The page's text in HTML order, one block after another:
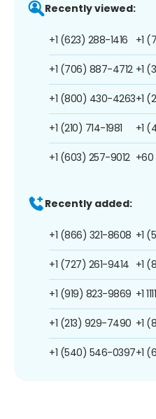
Recently viewed:
+1 (623) 288-1416
+1 (706) 887-4712
+1 (800) 430-4263
+1 (210) 714-1981
+1 (603) 257-9012
+1
+1
+1
+1
+60
Recently added:
+1 (866) 321-8608
+1 (727) 261-9414
+1 (919) 823-9869
+1 (213) 929-7490
+1 (540) 546-0397
+1
+1
+1
+1
+1